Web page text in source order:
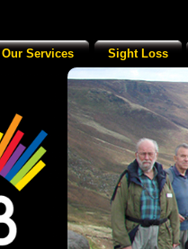
Our Services Sight Loss